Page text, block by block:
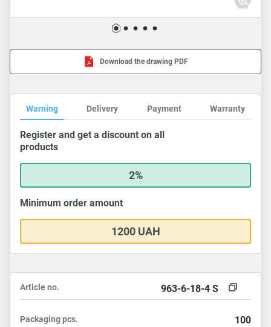
Download the drawing PDF
Warning Delivery Payment Warranty
Register and get a discount on all
products
2%
Minimum order amount
1200 UAH
Article no. 963-6-18-4 S
Packagingpcs. 100